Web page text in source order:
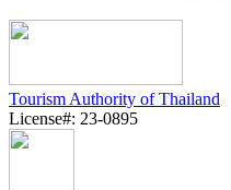
Tourism Authority of Thailand
License#: 23-0895